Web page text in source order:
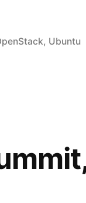
, Ubuntu